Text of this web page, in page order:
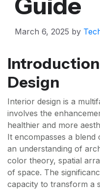
March 6, 2025 by
Design
Interior design is a
involves the
healthier and more
It encompasses a
an understanding of
color theory, spatial
of space. The
capacity to transform a